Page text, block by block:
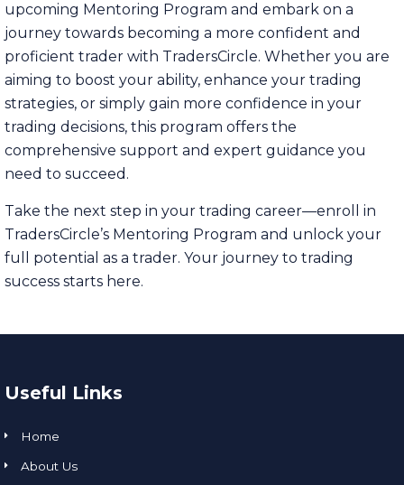
upcoming Mentoring Program and embark on a
journey towards becoming a more confident and
proficient trader with TradersCircle. Whether you are
aiming to boost your ability, enhance your trading
strategies, or simply gain more confidence in your
trading decisions, this program offers the
comprehensive support and expert guidance you
need to succeed.
Take the next step in your trading career—enroll in
TradersCircle’s Mentoring Program and unlock your
full potential as a trader. Your journey to trading
success starts here.
Useful Links
Home
About Us